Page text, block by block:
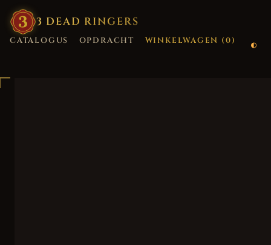
3 DEAD RINGERS
CATALOGUS OPDRACHT WINKELWAGEN (0)